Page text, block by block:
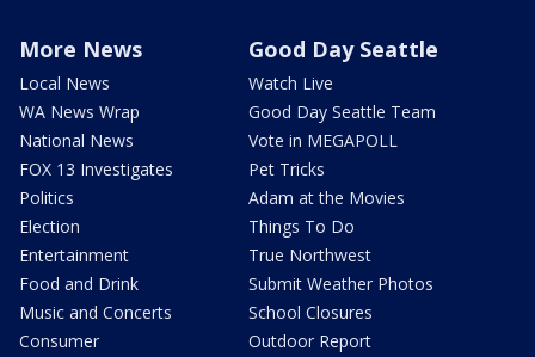
More News
Local News
WA News Wrap
National News
FOX 13 Investigates
Politics
Election
Entertainment
Food and Drink
Music and Concerts
Consumer
Good Day Seattle
Watch Live
Good Day Seattle Team
Vote in MEGAPOLL
Pet Tricks
Adam at the Movies
Things To Do
True Northwest
Submit Weather Photos
School Closures
Outdoor Report